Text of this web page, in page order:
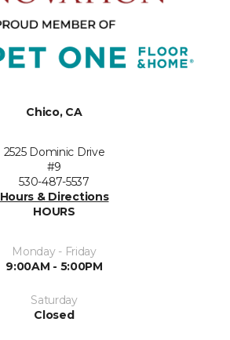
Chico, CA
2525 Dominic Drive
#9
530-487-5537
Hours & Directions
HOURS
Monday - Friday
9:00AM - 5:00PM
Saturday
Closed